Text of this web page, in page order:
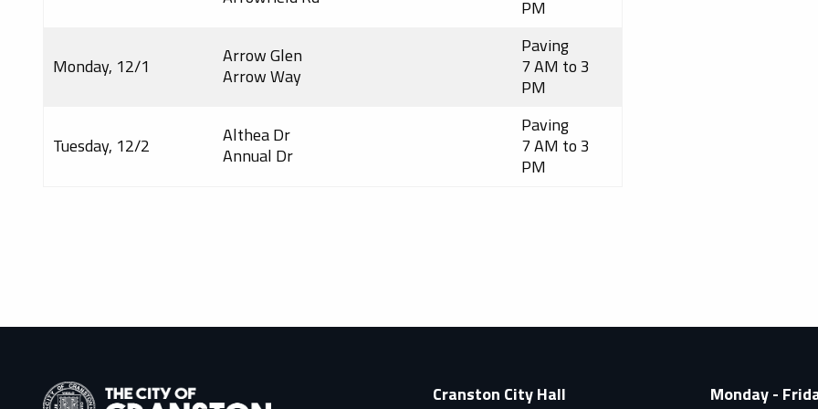
PM
Monday, 12/1
Arrow Glen
Arrow Way
Paving
7 AM to 3
PM
Tuesday, 12/2
Althea Dr
Annual Dr
Paving
7 AM to 3
PM
Cranston City Hall
Monday -